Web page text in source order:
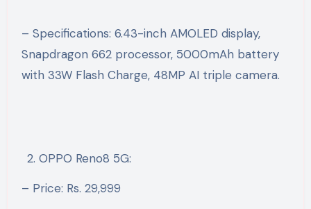
– Specifications: 6.43-inch AMOLED display,
Snapdragon 662 processor, 5000mAh battery
with 33W Flash Charge, 48MP AI triple camera.
OPPO Reno8 5G:
– Price: Rs. 29,999